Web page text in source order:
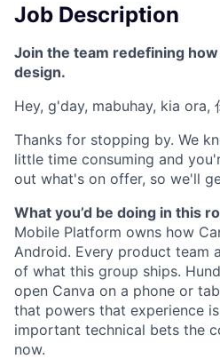
Job Description
Join the team redefining
design.
Hey, g'day, mabuhay, kia ora,
Thanks for stopping by. We
little time consuming and
out what's on offer, so we'll
What you’d be doing in this
Mobile Platform owns how
Android. Every product team
of what this group ships.
open Canva on a phone or
that powers that experience
important technical bets the
now.